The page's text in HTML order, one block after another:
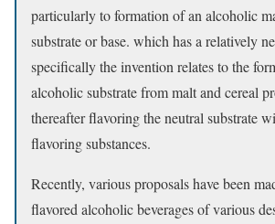
particularly to formation of an alcoholic
substrate or base. which has a relatively
specifically the invention relates to the
alcoholic substrate from malt and cereal
thereafter flavoring the neutral substrate
flavoring substances.
Recently, various proposals have been
flavored alcoholic beverages of various